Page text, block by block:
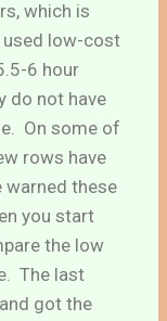
which is
used low-cost
6 hour
do not have
On some of
rows have
warned these
you start
the low
The last
got the